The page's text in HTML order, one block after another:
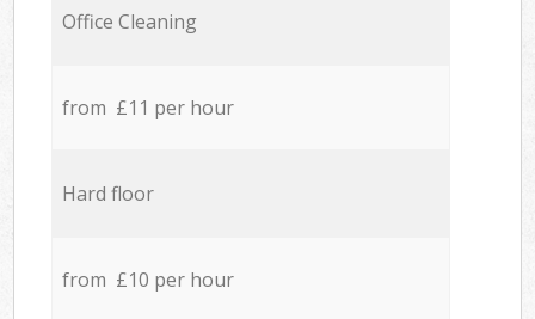
Office Cleaning
from £11 per hour
Hard floor
from £10 per hour